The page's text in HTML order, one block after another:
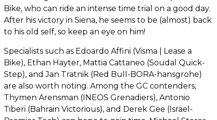
Bike, who can ride an intense time trial on a good day.
After his victory in Siena, he seems to be (almost) back
to his old self, so keep an eye on him!
Specialists such as Edoardo Affini (Visma | Lease a
Bike), Ethan Hayter, Mattia Cattaneo (Soudal Quick-
Step), and Jan Tratnik (Red Bull-BORA-hansgrohe)
are also worth noting. Among the GC contenders,
Thymen Arensman (INEOS Grenadiers), Antonio
Tiberi (Bahrain Victorious), and Derek Gee (Israel-